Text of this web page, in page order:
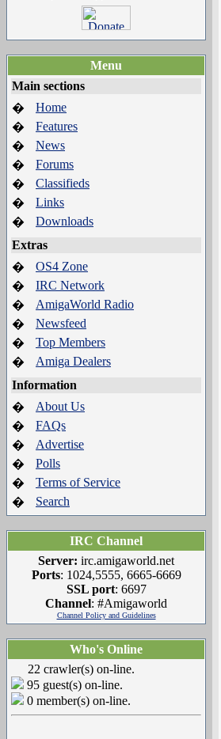
Menu
Main sections
�
Home
�
Features
�
News
�
Forums
�
Classifieds
�
Links
�
Downloads
Extras
�
OS4 Zone
�
IRC Network
�
AmigaWorld Radio
�
Newsfeed
�
Top Members
�
Amiga Dealers
Information
�
About Us
�
FAQs
�
Advertise
�
Polls
�
Terms of Service
�
Search
IRC Channel
Server: irc.amigaworld.net
Ports: 1024,5555, 6665-6669
SSL port: 6697
Channel: #Amigaworld
Channel Policy and Guidelines
Who's Online
22 crawler(s) on-line.
95 guest(s) on-line.
0 member(s) on-line.